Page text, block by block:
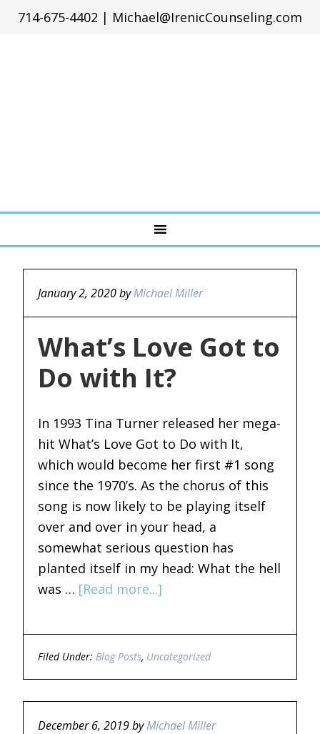
714-675-4402 | Michael@IrenicCounseling.com
January 2, 2020byMichael Miller
What’s Love Got to
Do with It?
In 1993 Tina Turner released her mega-
hit What’s Love Got to Do with It,
which would become her first #1 song
since the 1970’s. As the chorus of this
song is now likely to be playing itself
over and over in your head, a
somewhat serious question has
planted itself in my head: What the hell
was … [Read more...]
Filed Under:Blog Posts, Uncategorized
December 6, 2019byMichael Miller